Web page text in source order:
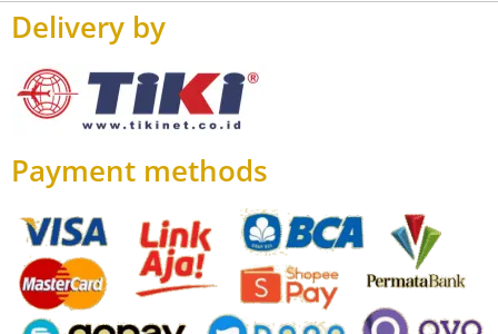
Delivery by
Payment methods